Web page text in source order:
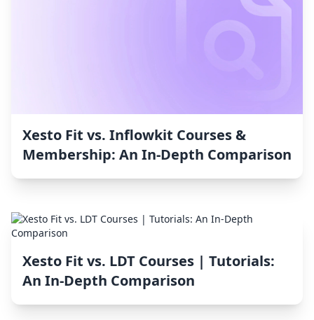
Xesto Fit vs. Inflowkit Courses &
Membership: An In-Depth Comparison
Xesto Fit vs. LDT Courses | Tutorials:
An In-Depth Comparison